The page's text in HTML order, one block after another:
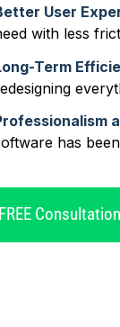
User
with less
Term
has
Consultation